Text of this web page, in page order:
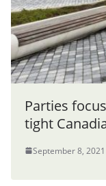
Parties
tight
September 8, 2021